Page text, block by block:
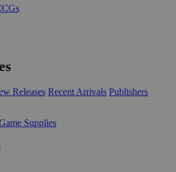
Releases Recent Arrivals Publishers
Supplies